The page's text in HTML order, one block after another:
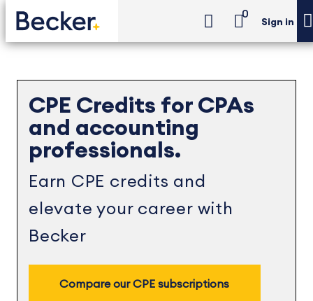
0
Sign in
CPE Credits for CPAs
and accounting
professionals.
Earn CPE credits and
elevate your career with
Becker
Compare our CPE subscriptions